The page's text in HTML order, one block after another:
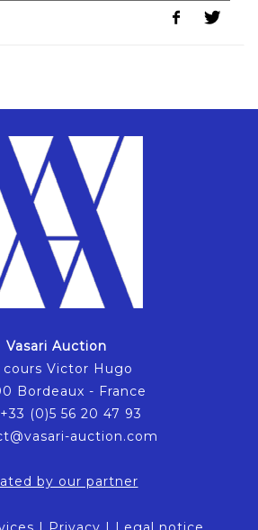
Vasari Auction
cours Victor Hugo
Bordeaux - France
(0)5 56 20 47 93
auction.com
by our partner